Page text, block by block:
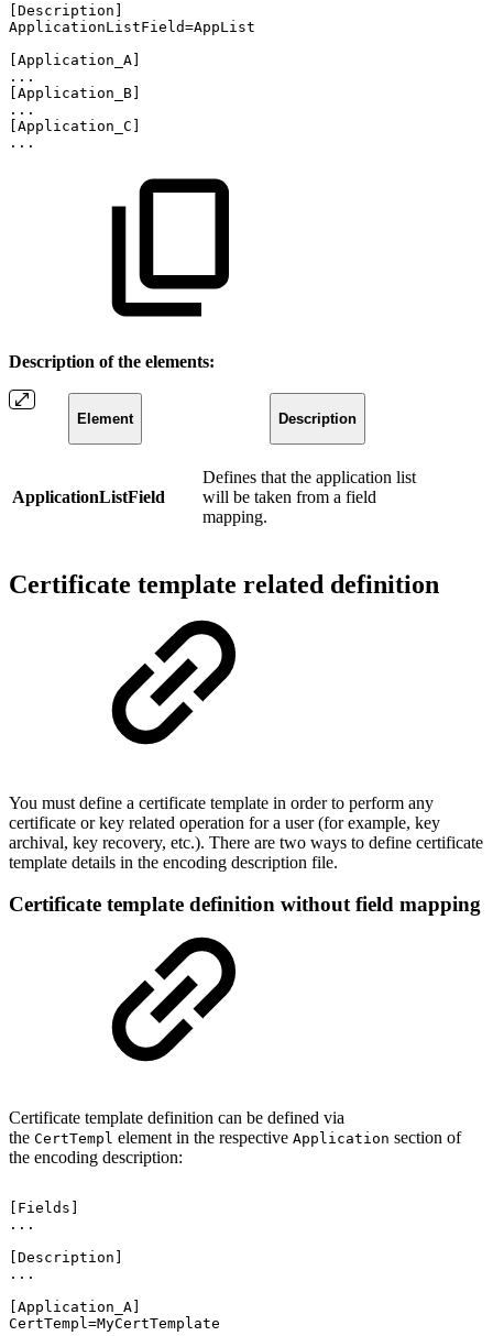
[Description]
ApplicationListField=AppList
[Application_A]
...
[Application_B]
...
[Application_C]
...
Description of the elements:
Element Description
ApplicationListField
Defines that the application list
will be taken from a field
mapping.
Certificate template related definition
You must define a certificate template in order to perform any
certificate or key related operation for a user (for example, key
archival, key recovery, etc.). There are two ways to define certificate
template details in the encoding description file.
Certificate template definition without field mapping
Certificate template definition can be defined via
the CertTempl element in the respective Application section of
the encoding description:
[Fields]
...
[Description]
...
[Application_A]
CertTempl=MyCertTemplate